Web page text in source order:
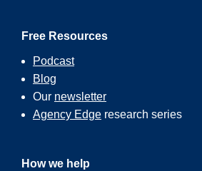
Free Resources
Podcast
Blog
Our newsletter
Agency Edge research series
How we help